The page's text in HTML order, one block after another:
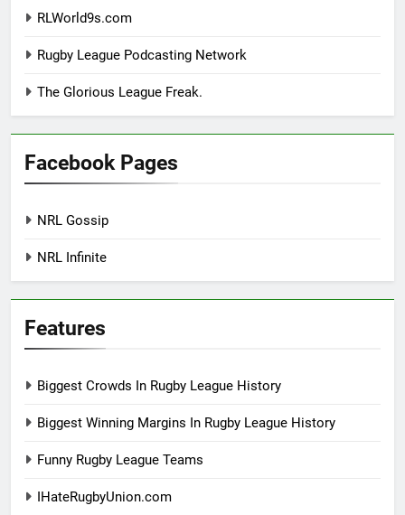
RLWorld9s.com
Rugby League Podcasting Network
The Glorious League Freak.
Facebook Pages
NRL Gossip
NRL Infinite
Features
Biggest Crowds In Rugby League History
Biggest Winning Margins In Rugby League History
Funny Rugby League Teams
IHateRugbyUnion.com